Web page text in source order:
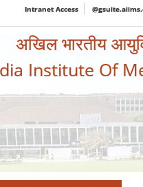
Intranet Access
अखिल भारतीय
Institute Of